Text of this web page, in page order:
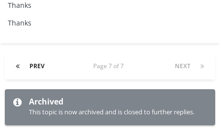
Thanks
Thanks
PREV NEXT
Page 7 of 7
Archived
This topic is now archived and is closed to further replies.